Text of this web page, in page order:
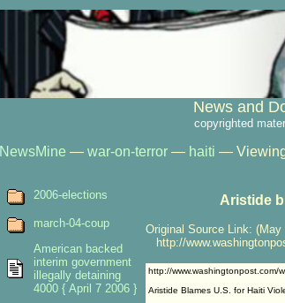
News and
copyrighted
NewsMine — war-on-terror— haiti —
Aristide
Original Source Link:
http://
http://www.washingtonpost.com/
Aristide Blames U.S. for Haiti
2006-elections
march-04-coup
American backed
interim government
illegally detaining
4000 { April 7 2006 }